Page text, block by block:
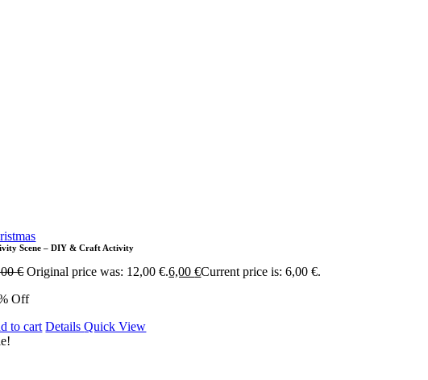
Scene – DIY & Craft Activity
€ Original price was: 12,00 €.6,00€Current price is: 6,00 €.
Off
to cart DetailsQuick View